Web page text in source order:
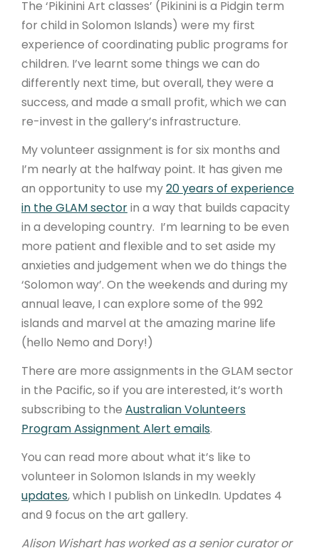
The ‘Pikinini Art classes’ (Pikinini is a Pidgin term
for child in Solomon Islands) were my first
experience of coordinating public programs for
children. I’ve learnt some things we can do
differently next time, but overall, they were a
success, and made a small profit, which we can
re-invest in the gallery’s infrastructure.
My volunteer assignment is for six months and
I’m nearly at the halfway point. It has given me
an opportunity to use my20 years of experience
in the GLAM sectorin a way that builds capacity
in a developing country. I’m learning to be even
more patient and flexible and to set aside my
anxieties and judgement when we do things the
‘Solomon way’. On the weekends and during my
annual leave, I can explore some of the 992
islands and marvel at the amazing marine life
(hello Nemo and Dory!)
There are more assignments in the GLAM sector
in the Pacific, so if you are interested, it’s worth
subscribing to the Australian Volunteers
Program Assignment Alert emails.
You can read more about what it’s like to
volunteer in Solomon Islands in my weekly
updates, which I publish on LinkedIn. Updates 4
and 9 focus on the art gallery.
Alison Wishart has worked as a senior curator or